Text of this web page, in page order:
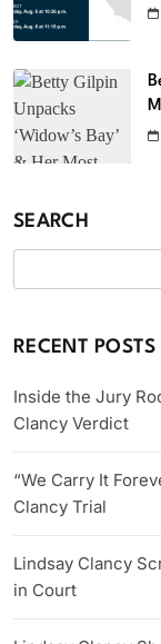
SEARCH
RECENT POSTS
Inside the Jury
Clancy Verdict
“We Carry It
Clancy Trial
Lindsay Clancy
in Court